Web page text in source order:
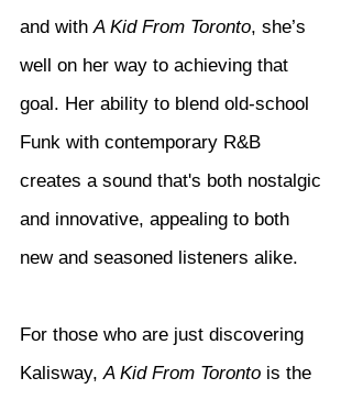
and with A Kid From Toronto, she’s
well on her way to achieving that
goal. Her ability to blend old-school
Funk with contemporary R&B
creates a sound that's both nostalgic
and innovative, appealing to both
new and seasoned listeners alike.
For those who are just discovering
Kalisway, A Kid From Toronto is the